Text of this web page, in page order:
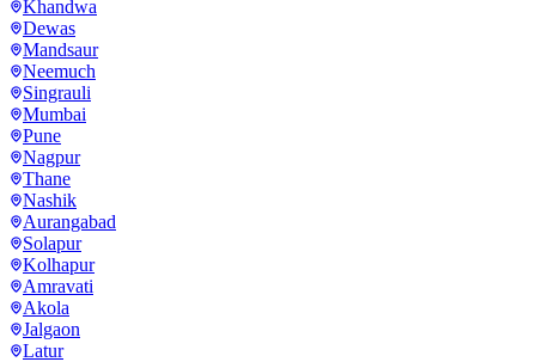
Khandwa
Dewas
Mandsaur
Neemuch
Singrauli
Mumbai
Pune
Nagpur
Thane
Nashik
Aurangabad
Solapur
Kolhapur
Amravati
Akola
Jalgaon
Latur